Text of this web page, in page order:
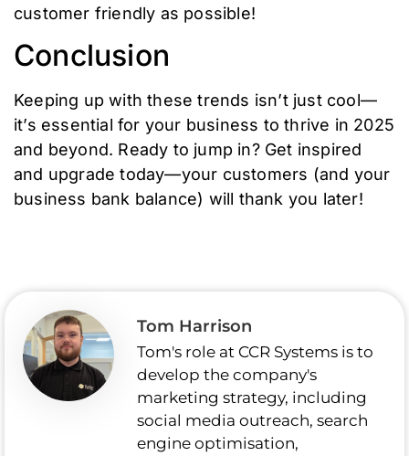
customer friendly as possible!
Conclusion
Keeping up with these trends isn’t just cool—
it’s essential for your business to thrive in 2025
and beyond. Ready to jump in? Get inspired
and upgrade today—your customers (and your
business bank balance) will thank you later!
Tom Harrison
Tom's role at CCR Systems is to
develop the company's
marketing strategy, including
social media outreach, search
engine optimisation,